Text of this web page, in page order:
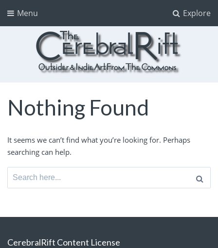
Explore
Menu
True Indie Art from the Commons
Nothing Found
It seems we can’t find what you’re looking for. Perhaps
searching can help.
Search
for:
CerebralRift Content License